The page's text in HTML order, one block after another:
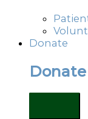
Donate
Donate